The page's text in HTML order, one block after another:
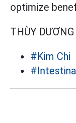
optimize
THÙY
#Kim Chi